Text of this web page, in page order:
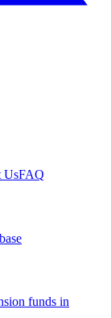
UsFAQ
funds in